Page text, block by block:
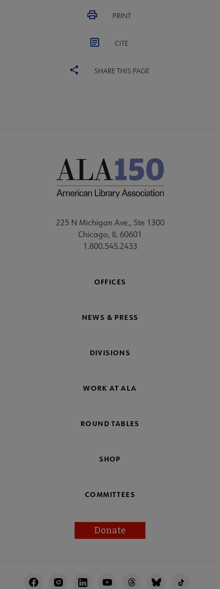
PRINT
CITE
SHARE THIS PAGE
225 N Michigan Ave., Ste 1300
Chicago, IL 60601
1.800.545.2433
OFFICES
NEWS & PRESS
DIVISIONS
WORK AT ALA
ROUND TABLES
SHOP
COMMITTEES
Donate